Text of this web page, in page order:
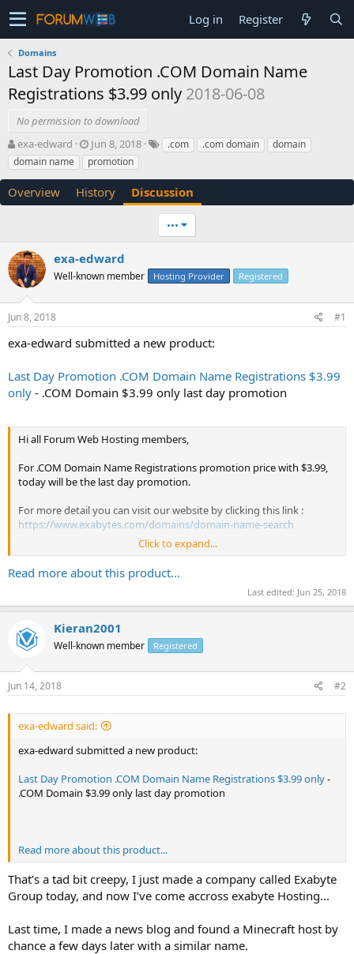
Log in Register
Domains
Last Day Promotion .COM Domain Name
Registrations $3.99 only 2018-06-08
No permission to download
T
h
r
a
a
r
t
e
r
exa-edward
S
t
a
t
e
Jun 8, 2018 .com .com domain
domain
domain name
promotion
Overview History Discussion
•••
exa-edward
Well-known member Hosting Provider Registered
Jun 8, 2018 #1
exa-edward submitted a new product:
Last Day Promotion .COM Domain Name Registrations $3.99
only - .COM Domain $3.99 only last day promotion
Hi all Forum Web Hosting members,
For .COM Domain Name Registrations promotion price with $3.99,
today will be the last day promotion.
For more detail you can visit our website by clicking this link :
https://www.exabytes.com/domains/domain-name-search
You may using this coupon code to purchase .COM Domain Name!
Coupon code : com-coupon
Don't miss out this promotion because promotion will end soon.
Thanks and have a good day for all NamePros members...
Click to expand...
Read more about this product...
Last edited: Jun 25, 2018
Kieran2001
Well-known member Registered
Jun 14, 2018 #2
exa-edward said:
exa-edward submitted a new product:
Last Day Promotion .COM Domain Name Registrations $3.99 only-
.COM Domain $3.99 only last day promotion
Read more about this product...
That’s a tad bit creepy, I just made a company called Exabyte
Group today, and now I’ve come accross exabyte Hosting...
Last time, I made a news blog and found a Minecraft host by
chance a few days later with a similar name.